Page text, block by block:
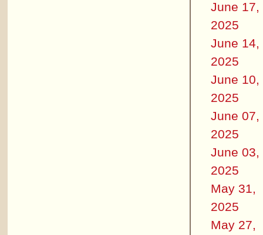
June 17,
2025
June 14,
2025
June 10,
2025
June 07,
2025
June 03,
2025
May 31,
2025
May 27,